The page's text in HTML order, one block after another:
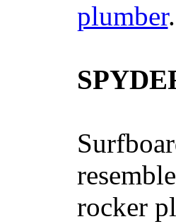
plumber.
rocker